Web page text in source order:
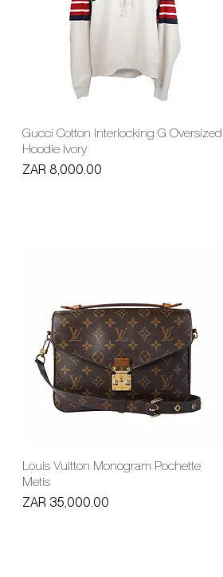
Gucci Cotton Interlocking G Oversized
Hoodie Ivory
Price
ZAR 8,000.00
Louis Vuitton Monogram Pochette
Metis
Price
ZAR 35,000.00